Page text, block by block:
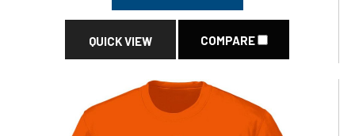
QUICK VIEW COMPARE